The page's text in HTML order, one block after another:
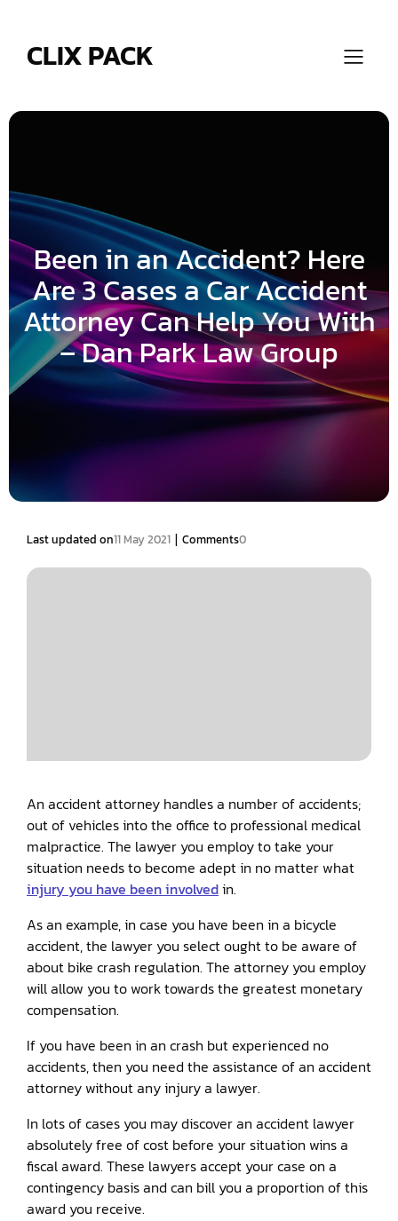
CLIX PACK
Been in an Accident? Here
Are 3 Cases a Car Accident
Attorney Can Help You With
– Dan Park Law Group
Last updated on11 May 2021 | Comments0
An accident attorney handles a number of accidents;
out of vehicles into the office to professional medical
malpractice. The lawyer you employ to take your
situation needs to become adept in no matter what
injury you have been involvedin.
As an example, in case you have been in a bicycle
accident, the lawyer you select ought to be aware of
about bike crash regulation. The attorney you employ
will allow you to work towards the greatest monetary
compensation.
If you have been in an crash but experienced no
accidents, then you need the assistance of an accident
attorney without any injury a lawyer.
In lots of cases you may discover an accident lawyer
absolutely free of cost before your situation wins a
fiscal award. These lawyers accept your case on a
contingency basis and can bill you a proportion of this
award you receive.